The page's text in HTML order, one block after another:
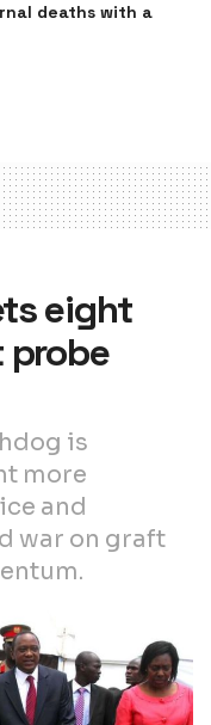
deaths with a
eight
probe
is
more
and
war on graft